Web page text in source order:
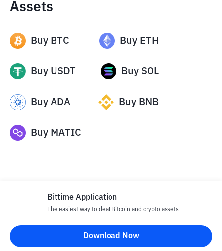
Assets
Buy BTC Buy ETH
Buy USDT Buy SOL
Buy ADA Buy BNB
Buy MATIC
Disclaimer
All articles on this website are only information and are not
Bittime Application
The easiest way to deal Bitcoin and crypto assets
Download Now